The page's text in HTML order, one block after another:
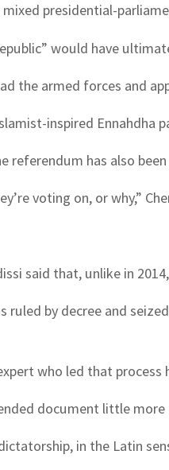
presidential-
would have
the armed forces and
inspired
referendum has also
voting on, or why,”
said that, unlike in
ruled by decree and
who led that
document little
in the Latin